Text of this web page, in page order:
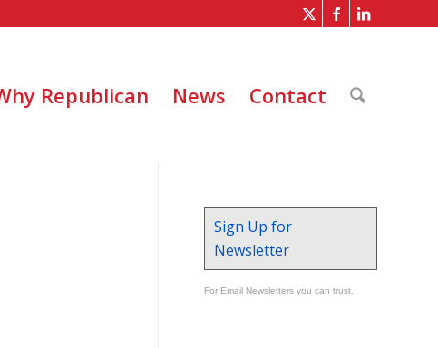
Republican News Contact
Sign Up for
Newsletter
For Email Newsletters you can trust.